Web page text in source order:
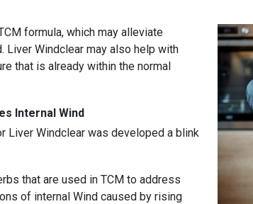
formula, which may alleviate
Liver Windclear may also help with
that is already within the normal
Internal Wind
Liver Windclear was developed a blink
that are used in TCM to address
of internal Wind caused by rising